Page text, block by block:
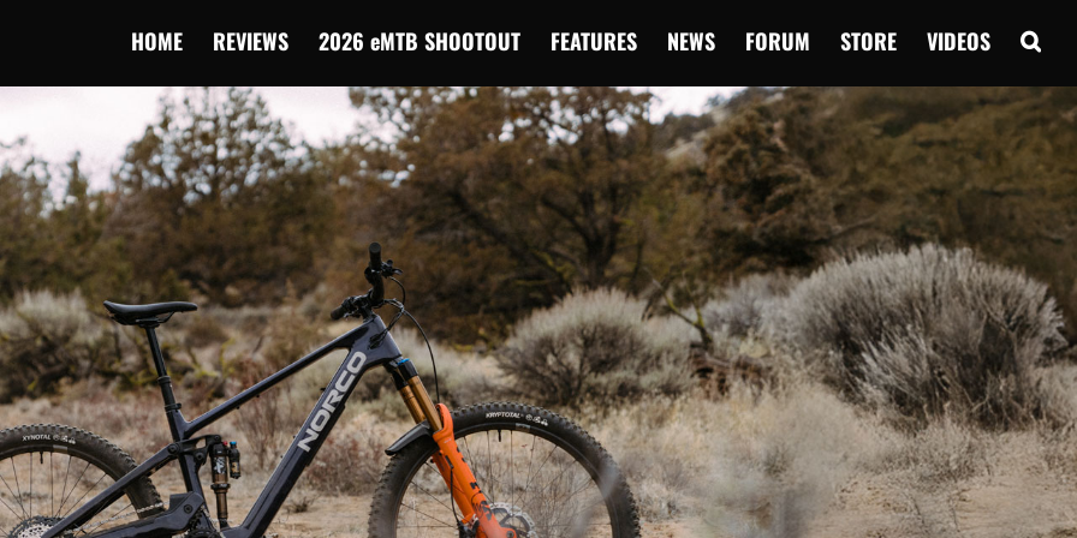
HOME REVIEWS 2026 eMTB SHOOTOUT FEATURES NEWS FORUM STORE VIDEOS